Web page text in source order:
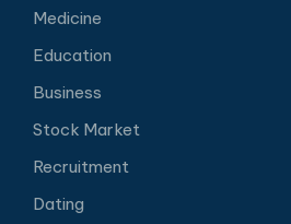
Medicine
Education
Business
Stock Market
Recruitment
Dating